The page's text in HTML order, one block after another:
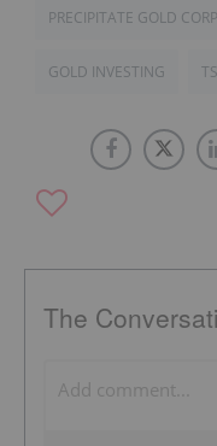
PRECIPITATE GOLD
GOLD INVESTING
The